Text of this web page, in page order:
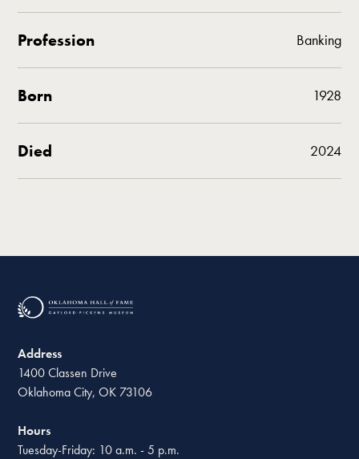
Profession Banking
Born 1928
Died 2024
Address
1400 Classen Drive
Oklahoma City, OK 73106
Hours
Tuesday-Friday: 10 a.m. - 5 p.m.